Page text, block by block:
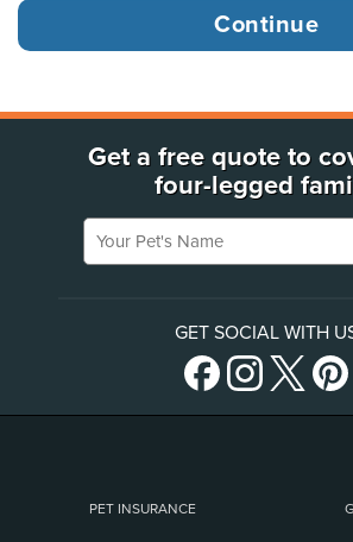
Get a free quote to
four-legged
Your Pet's Name
GET SOCIAL WITH
PET INSURANCE